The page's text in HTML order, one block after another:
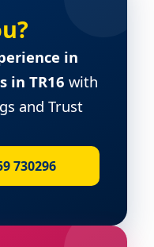
in
in TR16 with
and Trust
730296